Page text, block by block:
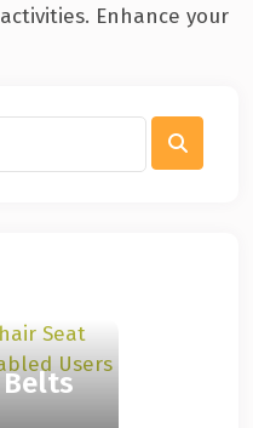
Enhance your